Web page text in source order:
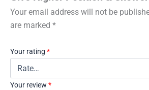
Your email address will not be
are marked *
Your rating *
Your review *